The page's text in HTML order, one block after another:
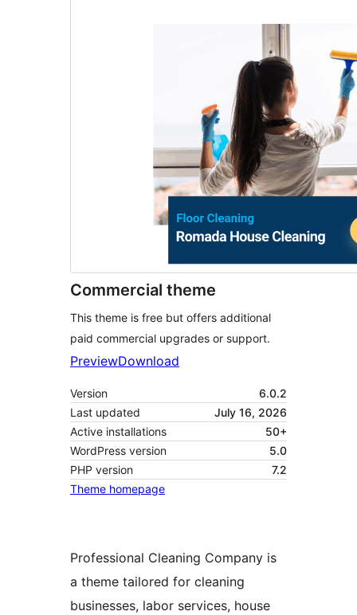
Commercial theme
This theme is free but offers additional
paid commercial upgrades or support.
PreviewDownload
Version
6.0.2
Last updated
July 16, 2026
Active installations
50+
WordPress version
5.0
PHP version
7.2
Theme homepage
Professional Cleaning Company is
a theme tailored for cleaning
businesses, labor services, house